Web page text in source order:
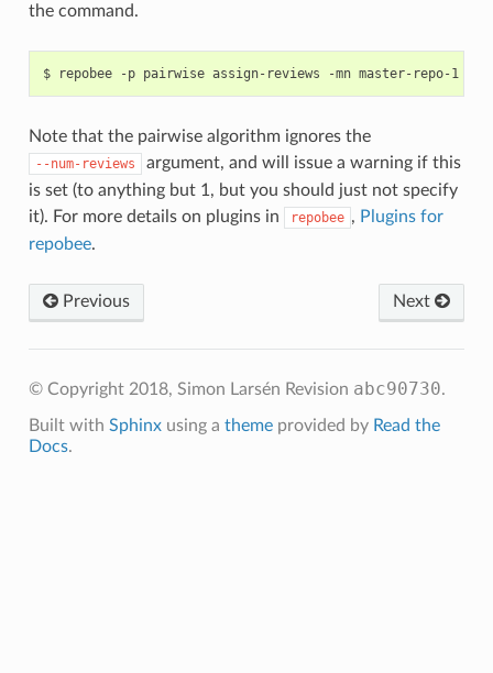
the command.
Note that the pairwise algorithm ignores the
--num-reviews
argument, and will issue a warning if this
is set (to anything but 1, but you should just not specify
it). For more details on plugins in
repobee , Plugins for
repobee.
Next
Previous
© Copyright 2018, Simon Larsén Revision abc90730.
Built with Sphinxusing a themeprovided by Read the
Docs.